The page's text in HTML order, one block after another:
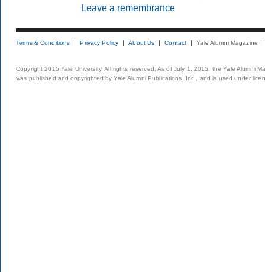
Leave a remembrance
Terms & Conditions Privacy Policy About Us Contact Yale Alumni Magazine
Copyright 2015 Yale University. All rights reserved. As of July 1, 2015, the Yale Alumni
was published and copyrighted by Yale Alumni Publications, Inc., and is used under